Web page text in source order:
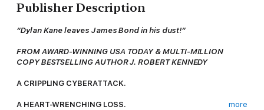
Publisher Description
“Dylan Kane leaves James Bond in his dust!”
FROM AWARD-WINNING USA TODAY & MULTI-MILLION
COPY BESTSELLING AUTHOR J. ROBERT KENNEDY
A CRIPPLING CYBERATTACK.
A HEART-WRENCHING LOSS. more